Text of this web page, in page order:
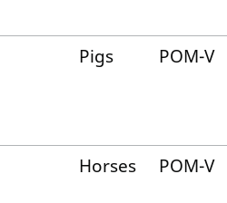
Pigs POM-V
Horses POM-V